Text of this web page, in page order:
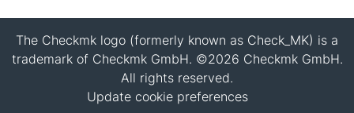
The Checkmk logo (formerly known as Check_MK) is a
trademark of Checkmk GmbH. ©2026 Checkmk GmbH.
All rights reserved.
Update cookie preferences